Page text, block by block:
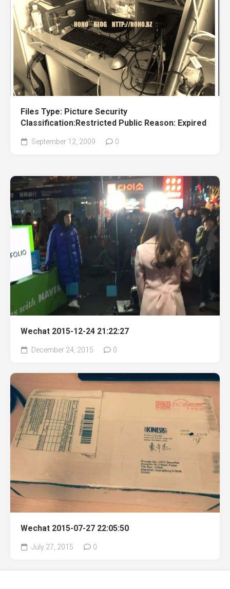
Files Type: Picture Security
Classification:Restricted Public Reason: Expired
September 12, 2009 0
Wechat 2015-12-24 21:22:27
December 24, 2015 0
Wechat 2015-07-27 22:05:50
July 27, 2015 0